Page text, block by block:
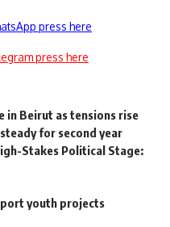
press here
press here
in Beirut as tensions rise
for second year
Stakes Political Stage:
youth projects